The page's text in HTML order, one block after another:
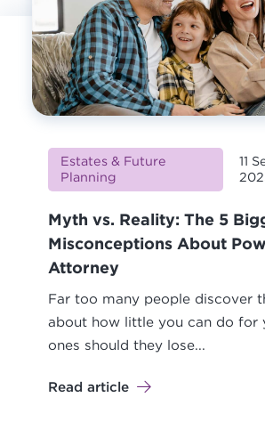
Estates & Future
Planning
11
Myth vs. Reality: The 5
Misconceptions About
Attorney
Far too many people discover
about how little you can do for
ones should they lose...
Read article